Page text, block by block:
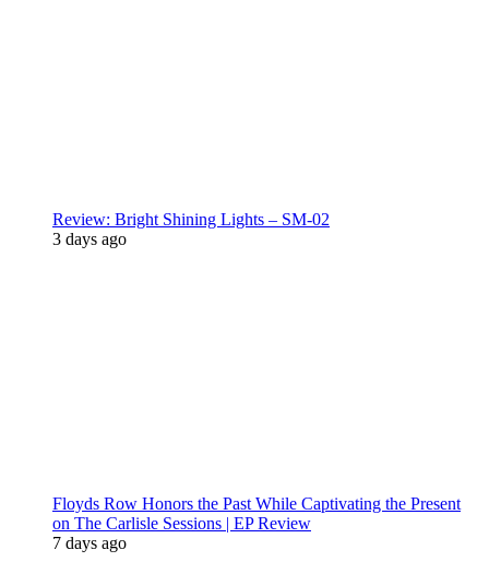
Review: Bright Shining Lights – SM-02
3 days ago
Floyds Row Honors the Past While Captivating the Present
on The Carlisle Sessions | EP Review
7 days ago